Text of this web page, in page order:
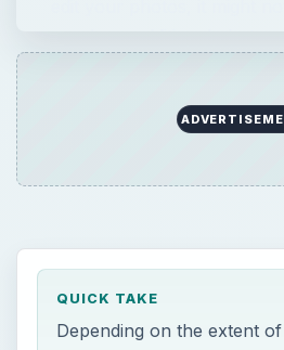
QUICK TAKE
Depending on the extent